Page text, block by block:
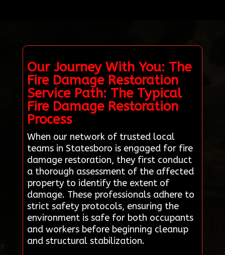
Our Journey With You: The
Fire Damage Restoration
Service Path: The Typical
Fire Damage Restoration
Process
When our network of trusted local
teams in Statesboro is engaged for fire
damage restoration, they first conduct
a thorough assessment of the affected
property to identify the extent of
damage. These professionals adhere to
strict safety protocols, ensuring the
environment is safe for both occupants
and workers before beginning cleanup
and structural stabilization.